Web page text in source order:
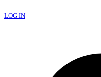
LOG IN